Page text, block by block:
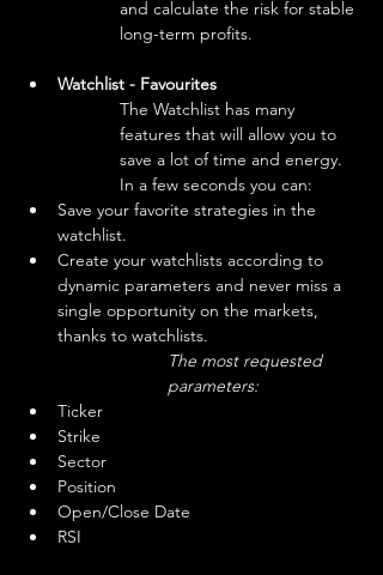
and calculate the risk for stable
long-term profits.
Watchlist - Favourites
The Watchlist has many
features that will allow you to
save a lot of time and energy.
In a few seconds you can:
Save your favorite strategies in the
watchlist.
Create your watchlists according to
dynamic parameters and never miss a
single opportunity on the markets,
thanks to watchlists.
The most requested
parameters:
Ticker
Strike
Sector
Position
Open/Close Date
RSI